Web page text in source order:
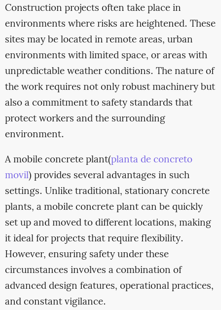
Construction projects often take place in
environments where risks are heightened. These
sites may be located in remote areas, urban
environments with limited space, or areas with
unpredictable weather conditions. The nature of
the work requires not only robust machinery but
also a commitment to safety standards that
protect workers and the surrounding
environment.
A mobile concrete plant(planta de concreto
movil) provides several advantages in such
settings. Unlike traditional, stationary concrete
plants, a mobile concrete plant can be quickly
set up and moved to different locations, making
it ideal for projects that require flexibility.
However, ensuring safety under these
circumstances involves a combination of
advanced design features, operational practices,
and constant vigilance.